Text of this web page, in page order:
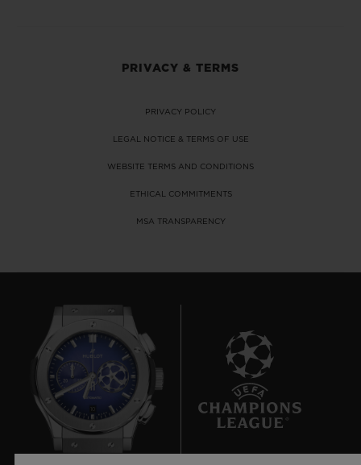
PRIVACY & TERMS
PRIVACY POLICY
LEGAL NOTICE & TERMS OF USE
WEBSITE TERMS AND CONDITIONS
ETHICAL COMMITMENTS
MSA TRANSPARENCY